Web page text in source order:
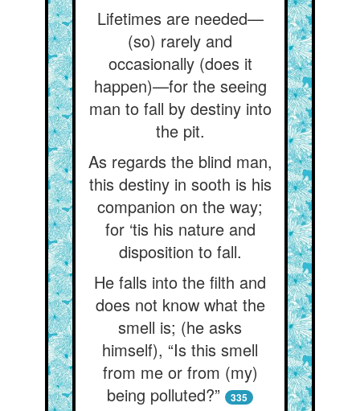
Lifetimes are needed—
(so) rarely and
occasionally (does it
happen)—for the seeing
man to fall by destiny into
the pit.
As regards the blind man,
this destiny in sooth is his
companion on the way;
for ‘tis his nature and
disposition to fall.
He falls into the filth and
does not know what the
smell is; (he asks
himself), “Is this smell
from me or from (my)
being polluted?”
335